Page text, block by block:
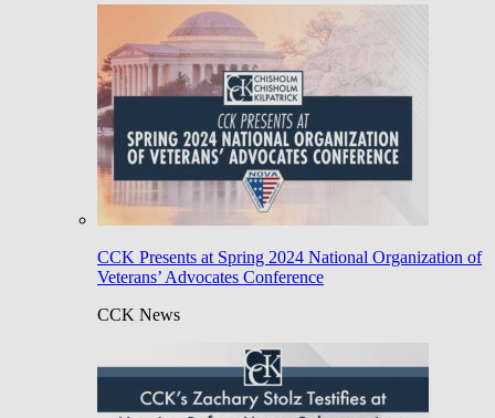
CCK Presents at Spring 2024 National Organization of
Veterans’ Advocates Conference
CCK News